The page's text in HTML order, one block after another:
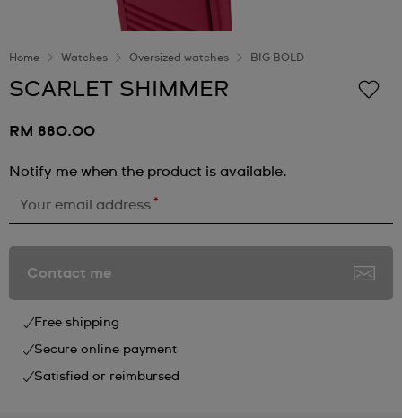
Home Watches Oversized watches BIG BOLD
SCARLET SHIMMER
RM 880.00
Notify me when the product is available.
Your email address *
Contact me
Free shipping
Secure online payment
Satisfied or reimbursed